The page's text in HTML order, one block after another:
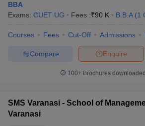
BBA
Exams: CUET UG Fees :₹90 K B.B.A (1
Courses Fees Cut-Off Admissions
Enquire
Compare
100+ Brochures
SMS Varanasi - School of
Varanasi